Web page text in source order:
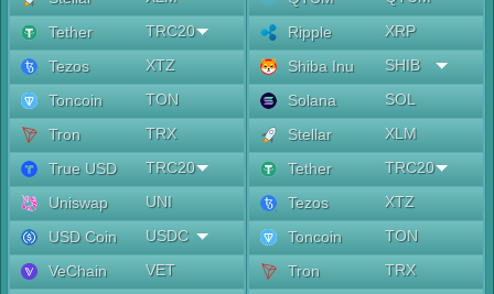
Tether
TRC20
Tezos
XTZ
Toncoin
TON
Tron
TRX
True USD
TRC20
Uniswap
UNI
USD Coin
USDC
VeChain
VET
Ripple
XRP
Shiba Inu
SHIB
Solana
SOL
Stellar
XLM
Tether
TRC20
Tezos
XTZ
Toncoin
TON
Tron
TRX